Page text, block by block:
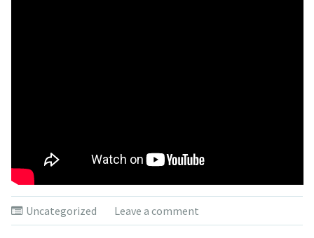
Uncategorized Leave a comment